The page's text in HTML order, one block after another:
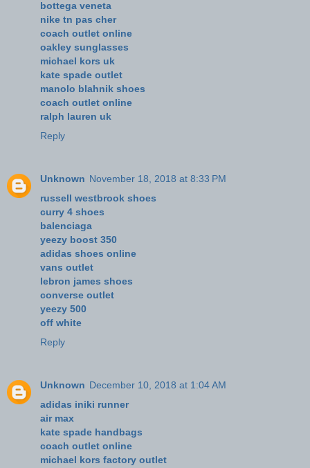
bottega veneta
nike tn pas cher
coach outlet online
oakley sunglasses
michael kors uk
kate spade outlet
manolo blahnik shoes
coach outlet online
ralph lauren uk
Reply
Unknown November 18, 2018 at 8:33 PM
russell westbrook shoes
curry 4 shoes
balenciaga
yeezy boost 350
adidas shoes online
vans outlet
lebron james shoes
converse outlet
yeezy 500
off white
Reply
Unknown December 10, 2018 at 1:04 AM
adidas iniki runner
air max
kate spade handbags
coach outlet online
michael kors factory outlet